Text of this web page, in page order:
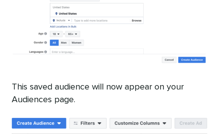
This saved audience will now appear on your
Audiences page.